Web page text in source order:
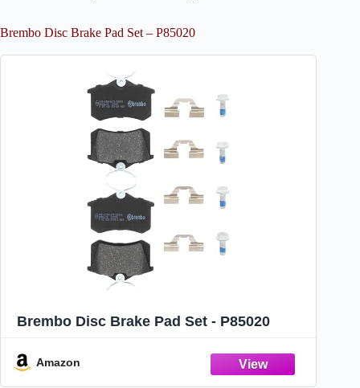
Brembo Disc Brake Pad Set – P85020
Brembo Disc Brake Pad Set - P85020
Amazon